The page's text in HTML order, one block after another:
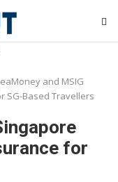
and MSIG
SG-Based Travellers
for